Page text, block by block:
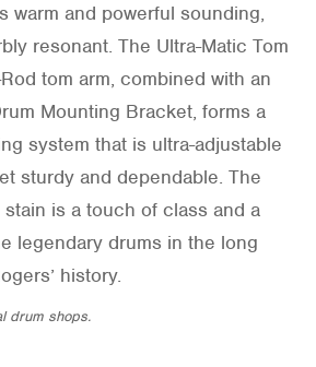
warm and powerful sounding,
resonant. The Ultra-Matic Tom
tom arm, combined with an
Mounting Bracket, forms a
system that is ultra-adjustable
sturdy and dependable. The
is a touch of class and a
legendary drums in the long
history.
drum shops.